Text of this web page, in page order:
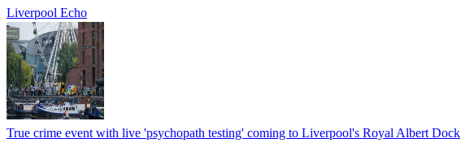
Liverpool Echo
True crime event with live 'psychopath testing' coming to Liverpool's Royal Albert Dock